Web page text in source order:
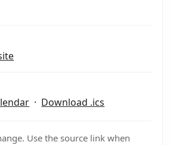
· Download .ics
Use the source link when